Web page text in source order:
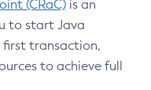
(CRaC) is an
to start Java
transaction,
to achieve full